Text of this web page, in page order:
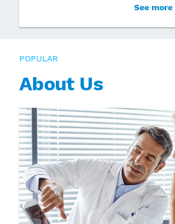
See more
POPULAR
About Us